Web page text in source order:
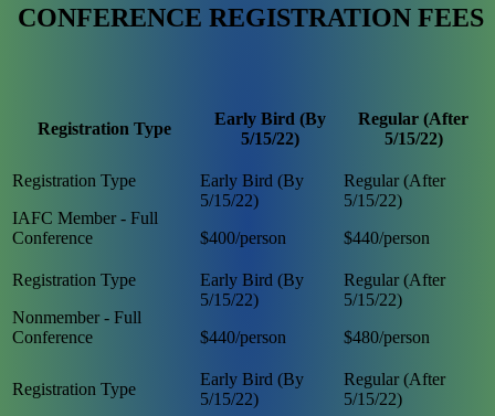
CONFERENCE REGISTRATION FEES
Registration Type
Early Bird (By
5/15/22)
Regular (After
5/15/22)
IAFC Member - Full
Conference
$400/person $440/person
Nonmember - Full
Conference
$440/person $480/person